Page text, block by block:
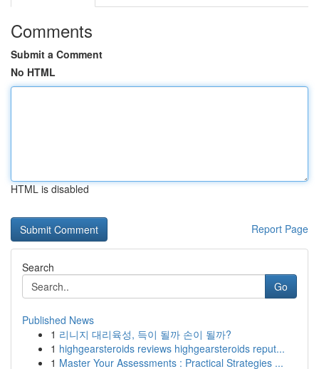
Comments
Submit a Comment
No HTML
HTML is disabled
Report Page
Search
Go
Published News
1 리니지 대리육성, 득이 될까 손이 될까?
1 highgearsteroids reviews highgearsteroids reput...
1 Master Your Assessments : Practical Strategies ...